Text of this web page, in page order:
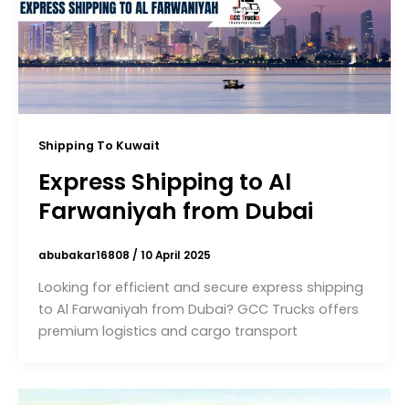
Shipping To Kuwait
Express Shipping to Al
Farwaniyah from Dubai
abubakar16808 / 10 April 2025
Looking for efficient and secure express shipping
to Al Farwaniyah from Dubai? GCC Trucks offers
premium logistics and cargo transport